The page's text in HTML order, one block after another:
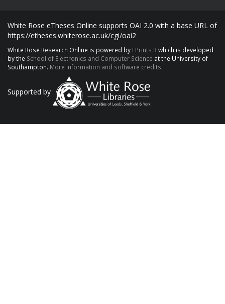
White Rose eTheses Online supports OAI 2.0 with a base URL of
https://etheses.whiterose.ac.uk/cgi/oai2
White Rose Research Online is powered by EPrints 3 which is developed
by the School of Electronics and Computer Science at the University of
Southampton. More information and software credits.
Supported by